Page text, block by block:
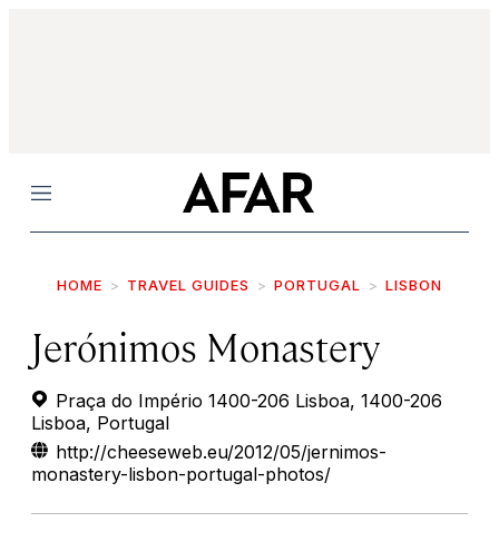
Menu
HOME TRAVEL GUIDES PORTUGAL LISBON
Jerónimos Monastery
Praça do Império 1400-206 Lisboa, 1400-206
Lisboa, Portugal
http://cheeseweb.eu/2012/05/jernimos-
monastery-lisbon-portugal-photos/